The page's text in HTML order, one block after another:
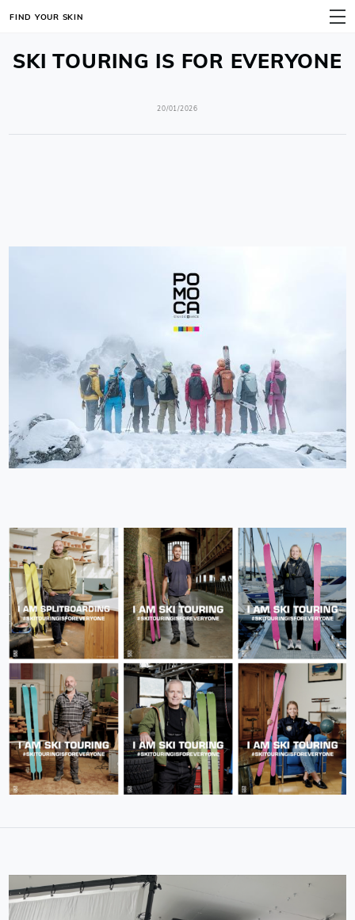
MENU
FIND YOUR SKIN
SKI TOURING IS FOR EVERYONE
20/01/2026